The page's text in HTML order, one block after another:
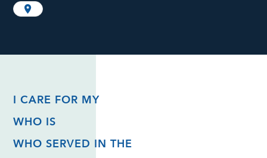
I CARE FOR MY
WHO IS
WHO SERVED IN THE